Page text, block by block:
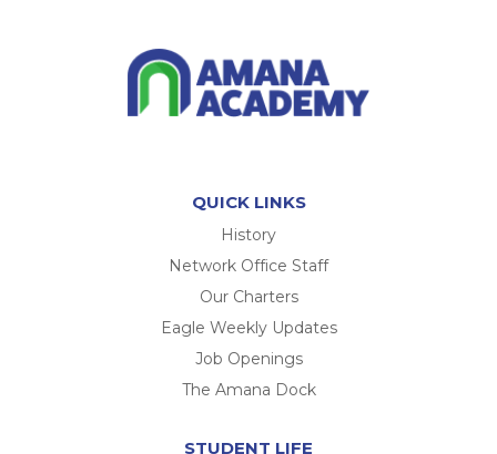
QUICK LINKS
History
Network Office Staff
Our Charters
Eagle Weekly Updates
Job Openings
The Amana Dock
STUDENT LIFE